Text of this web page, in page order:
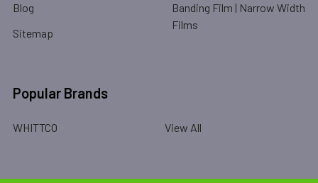
Blog
Sitemap
Banding Film | Narrow Width
Films
Popular Brands
WHITTCO View All